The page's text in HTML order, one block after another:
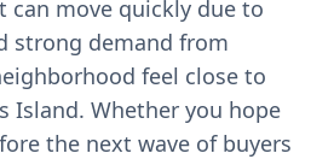
can move quickly due to
strong demand from
feel close to
Island. Whether you hope
the next wave of buyers